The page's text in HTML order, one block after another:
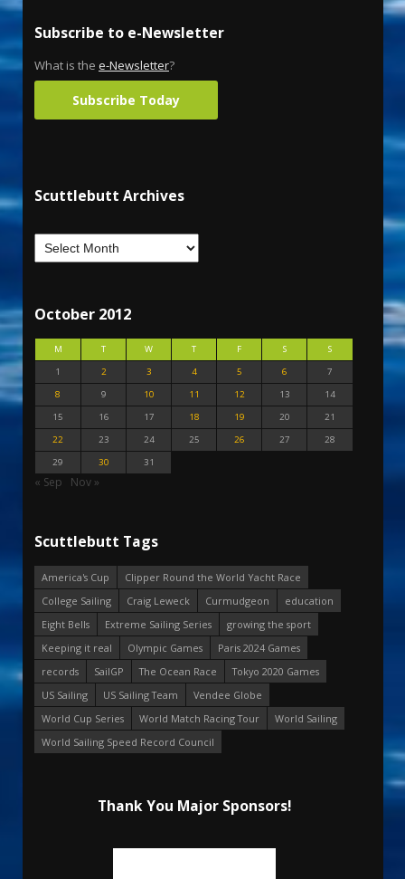
Subscribe to e-Newsletter
What is the e-Newsletter?
Subscribe Today
Scuttlebutt Archives
October 2012
M T W T F S
S
1
2 3 4 5 6
7
8
9 10 11 12 13
14
15
16 17 18 19 20
21
22
23 24 25 26 27
28
29
30 31
« Sep Nov »
Scuttlebutt Tags
America's Cup
Clipper Round the World Yacht Race
College Sailing
Craig Leweck Curmudgeon
education
Eight Bells
Extreme Sailing Series
growing the sport
Keeping it real
Olympic Games
Paris 2024 Games
records
SailGP The Ocean Race
Tokyo 2020 Games
US Sailing
US Sailing Team
Vendee Globe
World Cup Series
World Match Racing Tour
World Sailing
World Sailing Speed Record Council
Thank You Major Sponsors!